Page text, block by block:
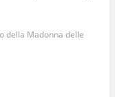
della Madonna delle